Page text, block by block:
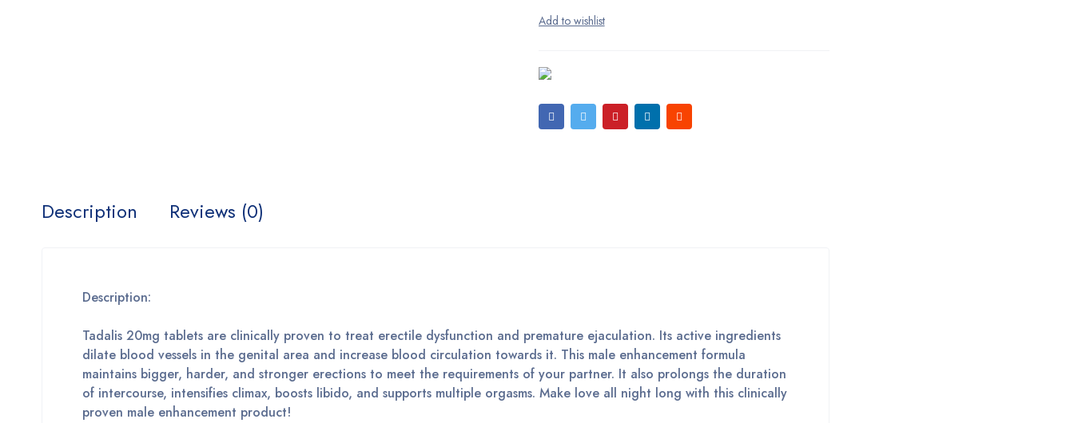
Description Reviews (0)
Description:
Tadalis 20mg tablets are clinically proven to treat erectile dysfunction and premature ejaculation. Its active ingredients
dilate blood vessels in the genital area and increase blood circulation towards it. This male enhancement formula
maintains bigger, harder, and stronger erections to meet the requirements of your partner. It also prolongs the duration
of intercourse, intensifies climax, boosts libido, and supports multiple orgasms. Make love all night long with this clinically
proven male enhancement product!